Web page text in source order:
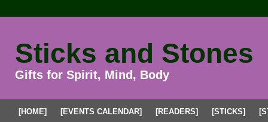
Sticks and Stones
Gifts for Spirit, Mind, Body
[HOME] [EVENTS CALENDAR] [READERS] [STICKS]